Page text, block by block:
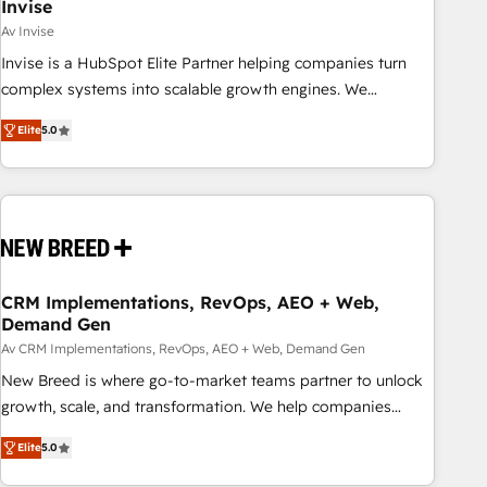
Invise
Av Invise
Invise is a HubSpot Elite Partner helping companies turn
complex systems into scalable growth engines. We
combine strategy, technology and change management to
drive measurable results. As part of the fast-growing Siloy
Group, we unite more than 250+ HubSpot experts across
Europe – ready to build a CRM architecture optimized to
- Connect marketing, sales and operations around one
and marketing data, not just implement a system -
Accelerate impact with a partner who understands both
strategy and technology
Elite5.0
CRM Implementations, RevOps, AEO + Web,
Demand Gen
Av CRM Implementations, RevOps, AEO + Web, Demand Gen
New Breed is where go-to-market teams partner to unlock
growth, scale, and transformation. We help companies
activate HubSpot’s AI-powered customer platform and
operationalize HubSpot’s Loop Marketing framework
Elite5.0